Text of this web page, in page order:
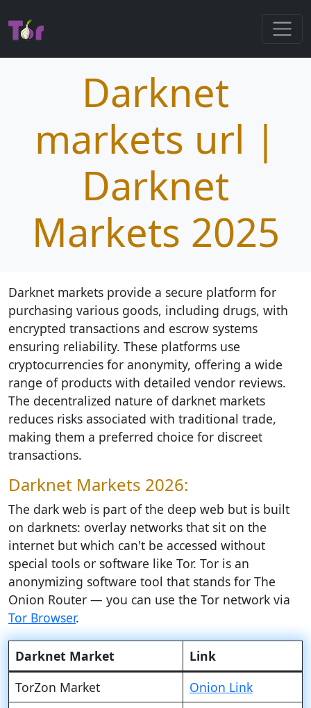
Darknet
markets url |
Darknet
Markets 2025
Darknet markets provide a secure platform for
purchasing various goods, including drugs, with
encrypted transactions and escrow systems
ensuring reliability. These platforms use
cryptocurrencies for anonymity, offering a wide
range of products with detailed vendor reviews.
The decentralized nature of darknet markets
reduces risks associated with traditional trade,
making them a preferred choice for discreet
transactions.
Darknet Markets 2026:
The dark web is part of the deep web but is built
on darknets: overlay networks that sit on the
internet but which can't be accessed without
special tools or software like Tor. Tor is an
anonymizing software tool that stands for The
Onion Router — you can use the Tor network via
Tor Browser.
Darknet Market
Link
TorZon Market
Onion Link